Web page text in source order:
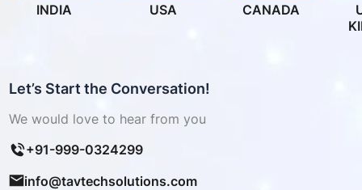
INDIA USA CANADA
Let’s Start the Conversation!
We would love to hear from you
+91-999-0324299
info@tavtechsolutions.com